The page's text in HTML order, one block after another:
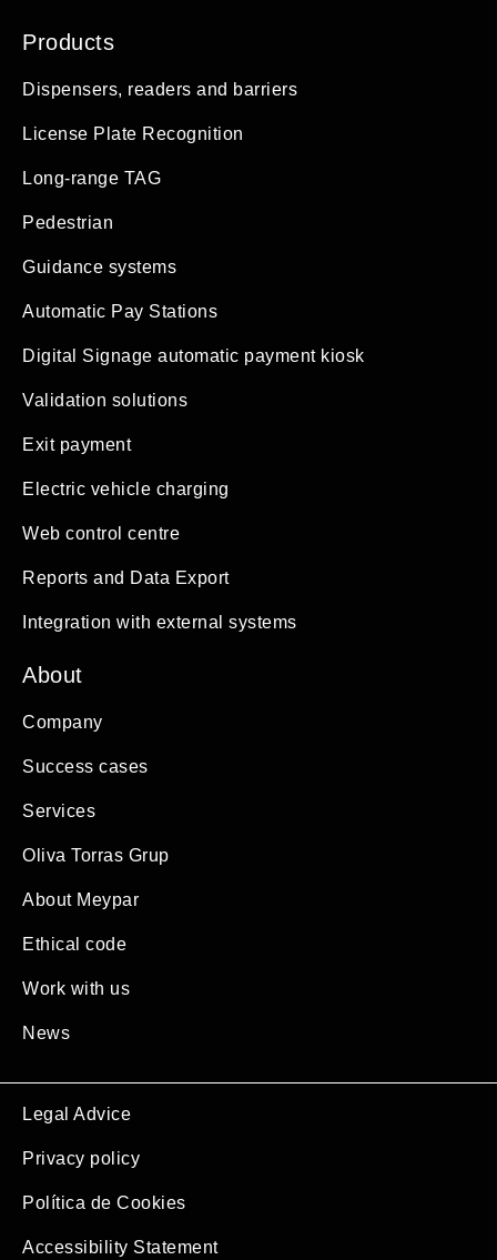
Products
Dispensers, readers and barriers
License Plate Recognition
Long-range TAG
Pedestrian
Guidance systems
Automatic Pay Stations
Digital Signage automatic payment kiosk
Validation solutions
Exit payment
Electric vehicle charging
Web control centre
Reports and Data Export
Integration with external systems
About
Company
Success cases
Services
Oliva Torras Grup
About Meypar
Ethical code
Work with us
News
Legal Advice
Privacy policy
Política de Cookies
Accessibility Statement